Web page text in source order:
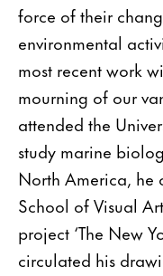
force of their
environmental
most recent work
mourning of our
attended the
study marine
North America, he
School of Visual
project ‘The New
circulated his